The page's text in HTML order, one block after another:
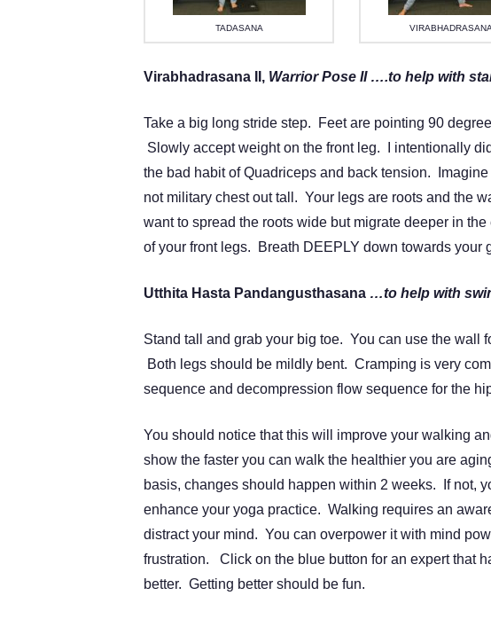
TADASANA
Virabhadrasana II, Warrior Pose II ….to help with
Take a big long stride step. Feet are pointing 90
Slowly accept weight on the front leg. I intentionally
the bad habit of Quadriceps and back tension.
not military chest out tall. Your legs are roots and the
want to spread the roots wide but migrate deeper in
of your front legs. Breath DEEPLY down towards your
Utthita Hasta Pandangusthasana …to help with
Stand tall and grab your big toe. You can use the wall
Both legs should be mildly bent. Cramping is very
sequence and decompression flow sequence for the
You should notice that this will improve your walking
show the faster you can walk the healthier you are
basis, changes should happen within 2 weeks. If not,
enhance your yoga practice. Walking requires an
distract your mind. You can overpower it with mind
frustration. Click on the blue button for an expert that
better. Getting better should be fun.